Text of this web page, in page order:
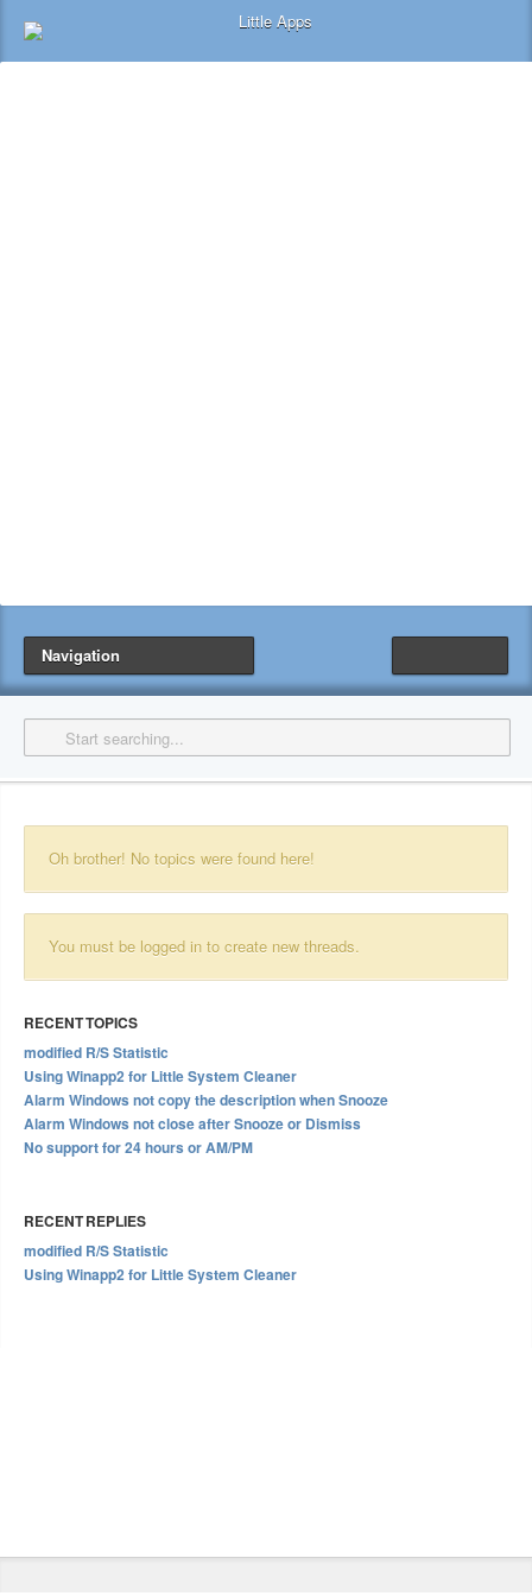
Navigation
Oh brother! No topics were found here!
You must be logged in to create new threads.
RECENT TOPICS
modified R/S Statistic
Using Winapp2 for Little System Cleaner
Alarm Windows not copy the description when Snooze
Alarm Windows not close after Snooze or Dismiss
No support for 24 hours or AM/PM
RECENT REPLIES
modified R/S Statistic
Using Winapp2 for Little System Cleaner